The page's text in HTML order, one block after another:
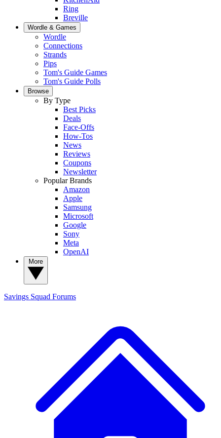
Ring
Breville
Wordle & Games
Wordle
Connections
Strands
Pips
Tom's Guide Games
Tom's Guide Polls
Browse
By Type
Best Picks
Deals
Face-Offs
How-Tos
News
Reviews
Coupons
Newsletter
Popular Brands
Amazon
Apple
Samsung
Microsoft
Google
Sony
Meta
OpenAI
Savings Squad Forums